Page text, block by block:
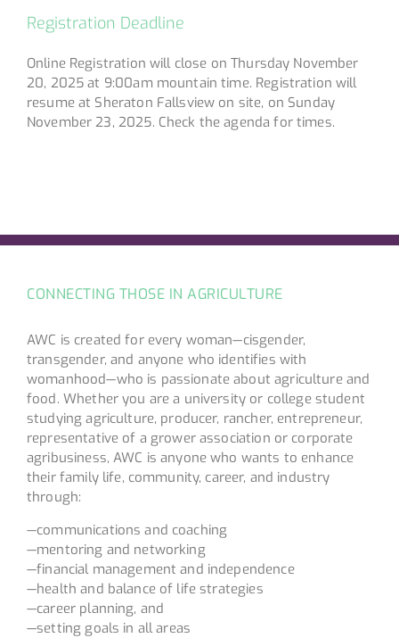
Registration Deadline
Online Registration will close on Thursday November
20, 2025 at 9:00am mountain time. Registration will
resume at Sheraton Fallsview on site, on Sunday
November 23, 2025. Check the agenda for times.
CONNECTING THOSE IN AGRICULTURE
AWC is created for every woman—cisgender,
transgender, and anyone who identifies with
womanhood—who is passionate about agriculture and
food. Whether you are a university or college student
studying agriculture, producer, rancher, entrepreneur,
representative of a grower association or corporate
agribusiness, AWC is anyone who wants to enhance
their family life, community, career, and industry
through:
—communications and coaching
—mentoring and networking
—financial management and independence
—health and balance of life strategies
—career planning, and
—setting goals in all areas